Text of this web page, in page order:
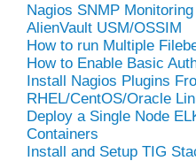
Nagios SNMP
AlienVault USM/OSSIM
How to run Multiple
How to Enable Basic
Install Nagios Plugins
RHEL/CentOS/Oracle
Deploy a Single Node
Containers
Install and Setup TIG